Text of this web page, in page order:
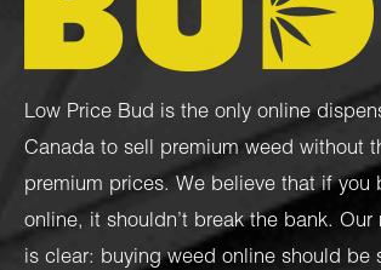
Low Price Bud is the only online
Canada to sell premium weed without
premium prices. We believe that if you
online, it shouldn’t break the bank. Our
is clear: buying weed online should be